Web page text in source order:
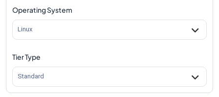
Operating System
Linux
Tier Type
Standard